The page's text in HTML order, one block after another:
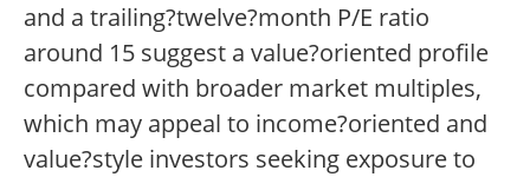
and a trailing?twelve?month P/E ratio
around 15 suggest a value?oriented profile
compared with broader market multiples,
which may appeal to income?oriented and
value?style investors seeking exposure to